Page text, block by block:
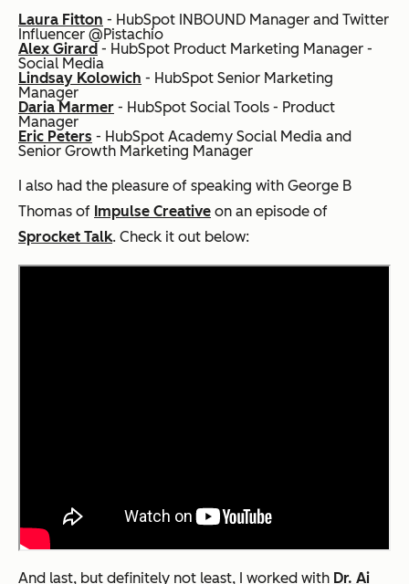
Laura Fitton - HubSpot INBOUND Manager and Twitter
Influencer @Pistachio
Alex Girard - HubSpot Product Marketing Manager -
Social Media
Lindsay Kolowich - HubSpot Senior Marketing
Manager
Daria Marmer - HubSpot Social Tools - Product
Manager
Eric Peters - HubSpot Academy Social Media and
Senior Growth Marketing Manager
I also had the pleasure of speaking with George B
Thomas of Impulse Creative on an episode of
Sprocket Talk. Check it out below:
And last, but definitely not least, I worked with Dr. Ai